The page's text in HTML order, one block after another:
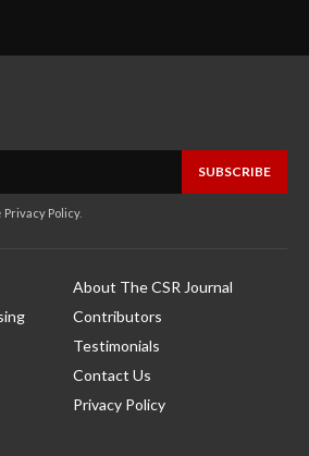
SUBSCRIBE
Privacy Policy.
About The CSR Journal
Contributors
Testimonials
Contact Us
Privacy Policy